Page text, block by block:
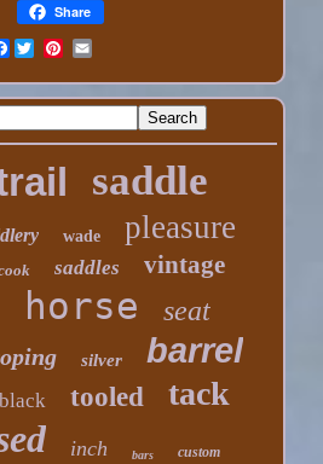
Share
Facebook
saddle
wade pleasure
saddles vintage
horse seat
silver barrel
black tooled tack
inch bars custom